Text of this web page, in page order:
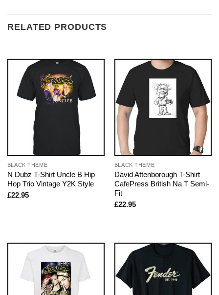
RELATED PRODUCTS
BLACK THEME
N Dubz T-Shirt Uncle B Hip
Hop Trio Vintage Y2K Style
£22.95
BLACK THEME
David Attenborough T-Shirt
CafePress British Na T Semi-
Fit
£22.95